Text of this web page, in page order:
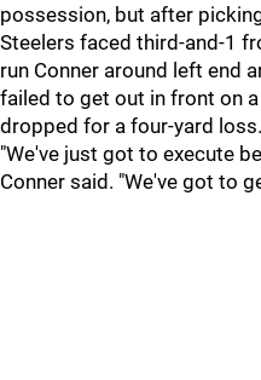
possession, but after
Steelers faced third-and-1
run Conner around left end
failed to get out in front on
dropped for a four-yard loss.
"We've just got to execute
Conner said. "We've got to